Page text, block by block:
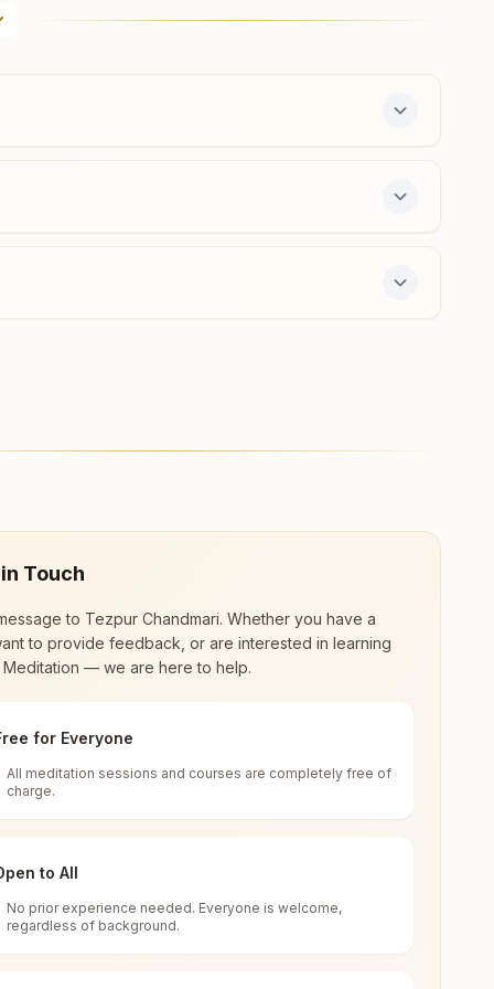
Chariduar
free 7-day course and daily morning and
renewal through
impact in many sectors as an
India
for all. You can sit in silence, experience
Touch
to Tezpur Chandmari. Whether you have a
to provide feedback, or are interested in learning
Meditation — we are here to help.
for Everyone
All meditation sessions and courses are completely free of
charge.
to All
No prior experience needed. Everyone is welcome,
regardless of background.